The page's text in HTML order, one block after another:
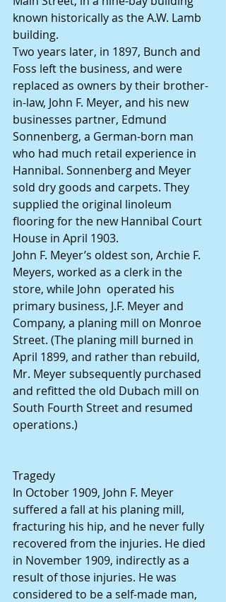
known historically as the A.W. Lamb
building.
Two years later, in 1897, Bunch and
Foss left the business, and were
replaced as owners by their brother-
in-law, John F. Meyer, and his new
businesses partner, Edmund
Sonnenberg, a German-born man
who had much retail experience in
Hannibal. Sonnenberg and Meyer
sold dry goods and carpets. They
supplied the original linoleum
flooring for the new Hannibal Court
House in April 1903.
John F. Meyer’s oldest son, Archie F.
Meyers, worked as a clerk in the
store, while John  operated his
primary business, J.F. Meyer and
Company, a planing mill on Monroe
Street. (The planing mill burned in
April 1899, and rather than rebuild,
Mr. Meyer subsequently purchased
and refitted the old Dubach mill on
South Fourth Street and resumed
operations.)
Tragedy
In October 1909, John F. Meyer
suffered a fall at his planing mill,
fracturing his hip, and he never fully
recovered from the injuries. He died
in November 1909, indirectly as a
result of those injuries. He was
considered to be a self-made man,